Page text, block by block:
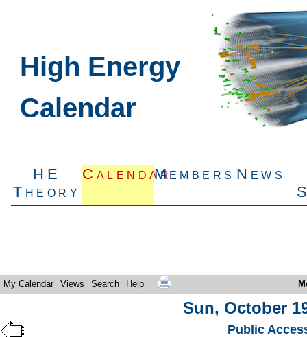
High Energy
Calendar
HE
Theory
CalendarMembers News
My Calendar Views Search Help
Sun, October
Public